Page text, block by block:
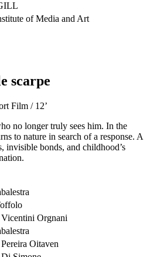
of Media and Art
scarpe
Film / 12’
no longer truly sees him. In the
to nature in search of a response. A
invisible bonds, and childhood’s
Orgnani
Oitaven